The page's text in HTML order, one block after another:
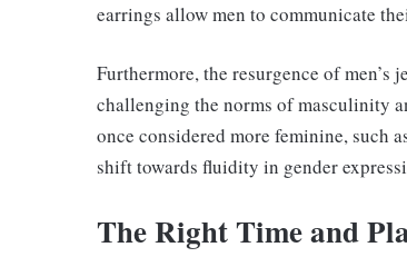
earrings allow men to communicate
Furthermore, the resurgence of
challenging the norms of masculinity
once considered more feminine, such
shift towards fluidity in gender
The Right Time and